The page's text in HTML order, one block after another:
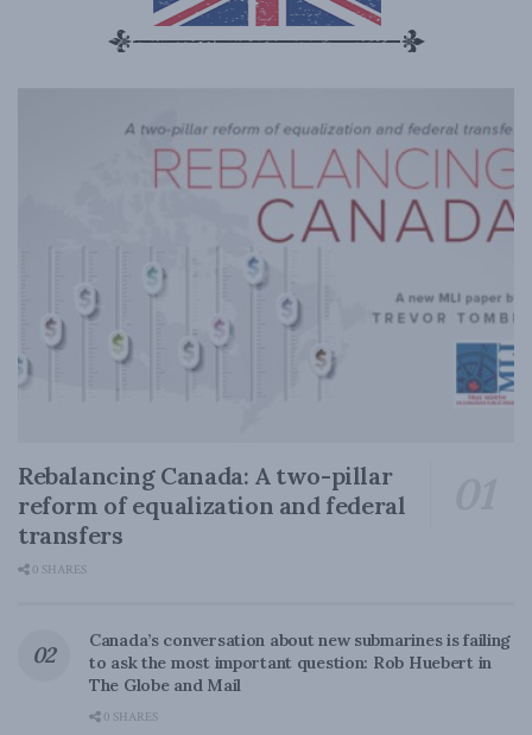
Rebalancing Canada: A two-pillar
reform of equalization and federal
transfers
0 SHARES
Canada’s conversation about new submarines is failing
to ask the most important question: Rob Huebert in
The Globe and Mail
0 SHARES